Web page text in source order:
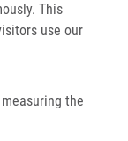
This
use our
the
STAFF